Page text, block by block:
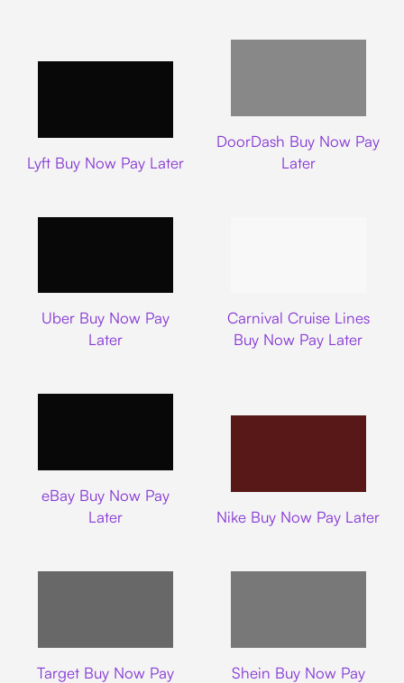
Lyft Buy Now Pay Later
DoorDash Buy Now Pay
Later
Uber Buy Now Pay
Later
Carnival Cruise Lines
Buy Now Pay Later
eBay Buy Now Pay
Later
Nike Buy Now Pay Later
Target Buy Now Pay
Shein Buy Now Pay